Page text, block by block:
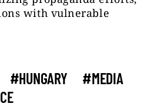
with vulnerable
#HUNGARY
#MEDIA